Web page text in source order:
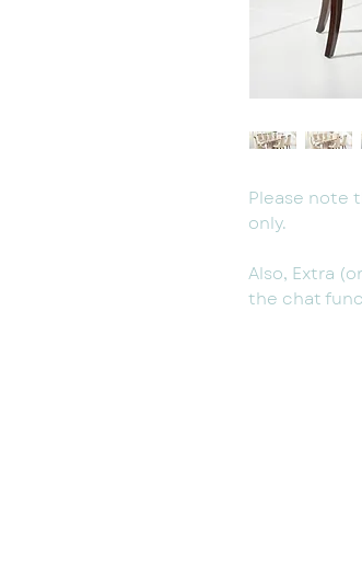
Please note
only.
Also, Extra
the chat